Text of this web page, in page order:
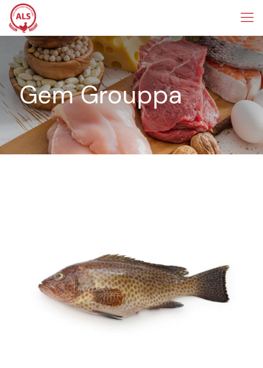
Gem Grouppa